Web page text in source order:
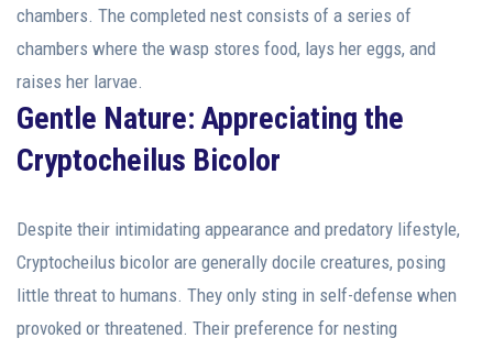
chambers. The completed nest consists of a series of
chambers where the wasp stores food, lays her eggs, and
raises her larvae.
Gentle Nature: Appreciating the
Cryptocheilus Bicolor
Despite their intimidating appearance and predatory lifestyle,
Cryptocheilus bicolor are generally docile creatures, posing
little threat to humans. They only sting in self-defense when
provoked or threatened. Their preference for nesting